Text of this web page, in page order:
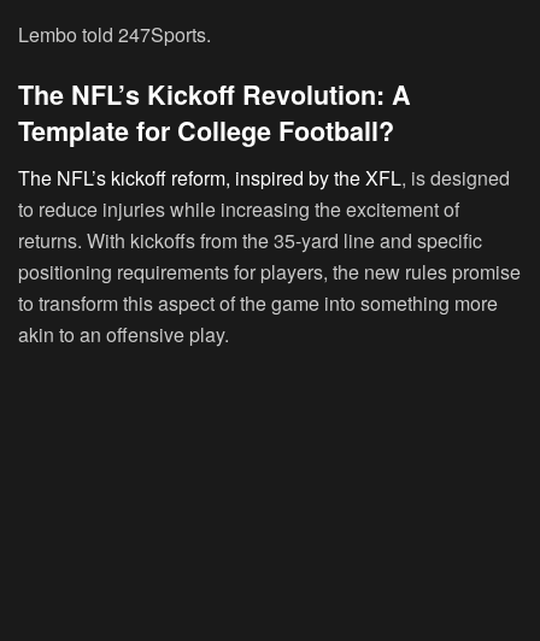
Lembo told 247Sports.
The NFL’s Kickoff Revolution: A
Template for College Football?
The NFL’s kickoff reform, inspired by the XFL, is designed
to reduce injuries while increasing the excitement of
returns. With kickoffs from the 35-yard line and specific
positioning requirements for players, the new rules promise
to transform this aspect of the game into something more
akin to an offensive play.